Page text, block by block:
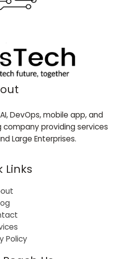
DevOps, mobile app, and
providing services
Large Enterprises.
Links
Policy